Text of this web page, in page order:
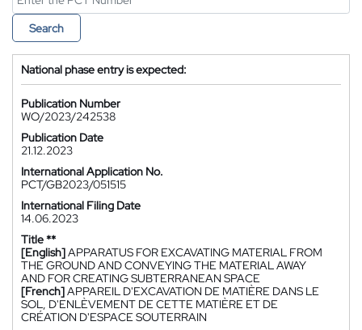
Search
National phase entry is expected:
Publication Number
WO/2023/242538
Publication Date
21.12.2023
International Application No.
PCT/GB2023/051515
International Filing Date
14.06.2023
Title **
[English]APPARATUS FOR EXCAVATING MATERIAL FROM
THE GROUND AND CONVEYING THE MATERIAL AWAY
AND FOR CREATING SUBTERRANEAN SPACE
[French]APPAREIL D'EXCAVATION DE MATIÈRE DANS LE
SOL, D'ENLÈVEMENT DE CETTE MATIÈRE ET DE
CRÉATION D'ESPACE SOUTERRAIN